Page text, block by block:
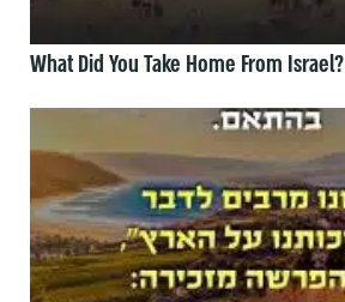
What Did You Take Home From Israel?